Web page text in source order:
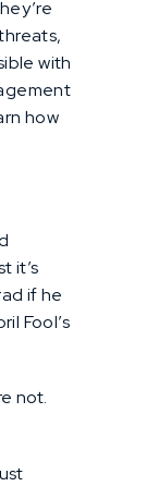
with
how
it’s
if he
Fool’s
not.